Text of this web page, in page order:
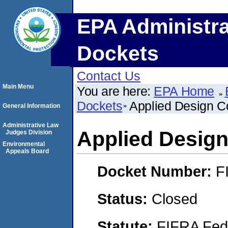
EPA
Dockets
Contact Us
You are here: EPA Home
Dockets Applied Design
Applied
Docket Number:
Status: Closed
Main Menu
General Information
Administrative Law
Judges Division
Environmental
Appeals Board